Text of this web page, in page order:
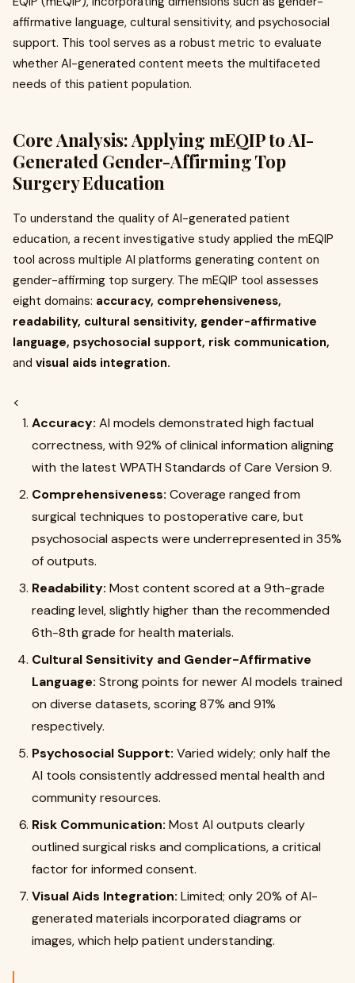
affirmative language, cultural sensitivity, and psychosocial
support. This tool serves as a robust metric to evaluate
whether AI-generated content meets the multifaceted
needs of this patient population.
Core Analysis: Applying mEQIP to AI-
Generated Gender-Affirming Top
Surgery Education
To understand the quality of AI-generated patient
education, a recent investigative study applied the mEQIP
tool across multiple AI platforms generating content on
gender-affirming top surgery. The mEQIP tool assesses
eight domains: accuracy, comprehensiveness,
readability, cultural sensitivity, gender-affirmative
language, psychosocial support, risk communication,
and visual aids integration.
<
Accuracy: AI models demonstrated high factual
correctness, with 92% of clinical information aligning
with the latest WPATH Standards of Care Version 9.
Comprehensiveness: Coverage ranged from
surgical techniques to postoperative care, but
psychosocial aspects were underrepresented in 35%
of outputs.
Readability: Most content scored at a 9th-grade
reading level, slightly higher than the recommended
6th-8th grade for health materials.
Cultural Sensitivity and Gender-Affirmative
Language: Strong points for newer AI models trained
on diverse datasets, scoring 87% and 91%
respectively.
Psychosocial Support: Varied widely; only half the
AI tools consistently addressed mental health and
community resources.
Risk Communication: Most AI outputs clearly
outlined surgical risks and complications, a critical
factor for informed consent.
Visual Aids Integration: Limited; only 20% of AI-
generated materials incorporated diagrams or
images, which help patient understanding.